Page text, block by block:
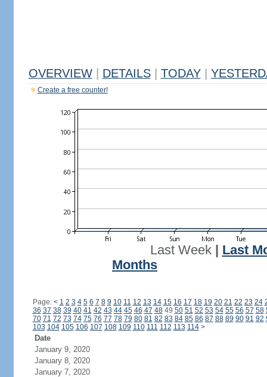
OVERVIEW DETAILS TODAY
Create a free counter!
Last Week| Last
Months
Page: < 1 2 3 4 5 6 7 8 9 10 11 12 13 14 15 16 17 18 19 20 21 22 23 24
36 37 38 39 40 41 42 43 44 45 46 47 4849 50 51 52 53 54 55 56 57 58
70 71 72 73 74 75 76 77 78 79 80 81 82 83 84 85 86 87 88 89 90 91 92
103 104 105 106 107 108 109 110 111 112 113 114 >
Date
January 9, 2020
January 8, 2020
January 7, 2020